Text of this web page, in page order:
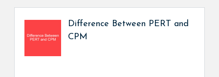
Difference Between PERT and
CPM